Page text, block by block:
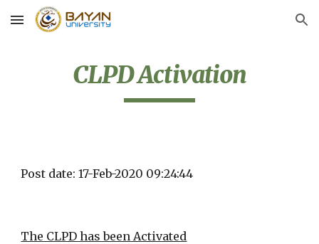
Skip to main content Skip to navigation
CLPD Activation
Post date: 17-Feb-2020 09:24:44
The CLPD has been Activated